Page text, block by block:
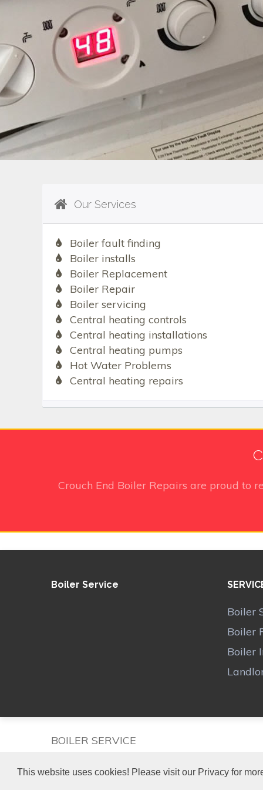
This website uses cookies! Please visit our Privacy for
Our Services
Boiler fault finding
Boiler installs
Boiler Replacement
Boiler Repair
Boiler servicing
Central heating controls
Central heating installations
Central heating pumps
Hot Water Problems
Central heating repairs
Crouch End Boiler Repairs are proud to
Boiler Service
Boiler
Boiler
Boiler
BOILER SERVICE